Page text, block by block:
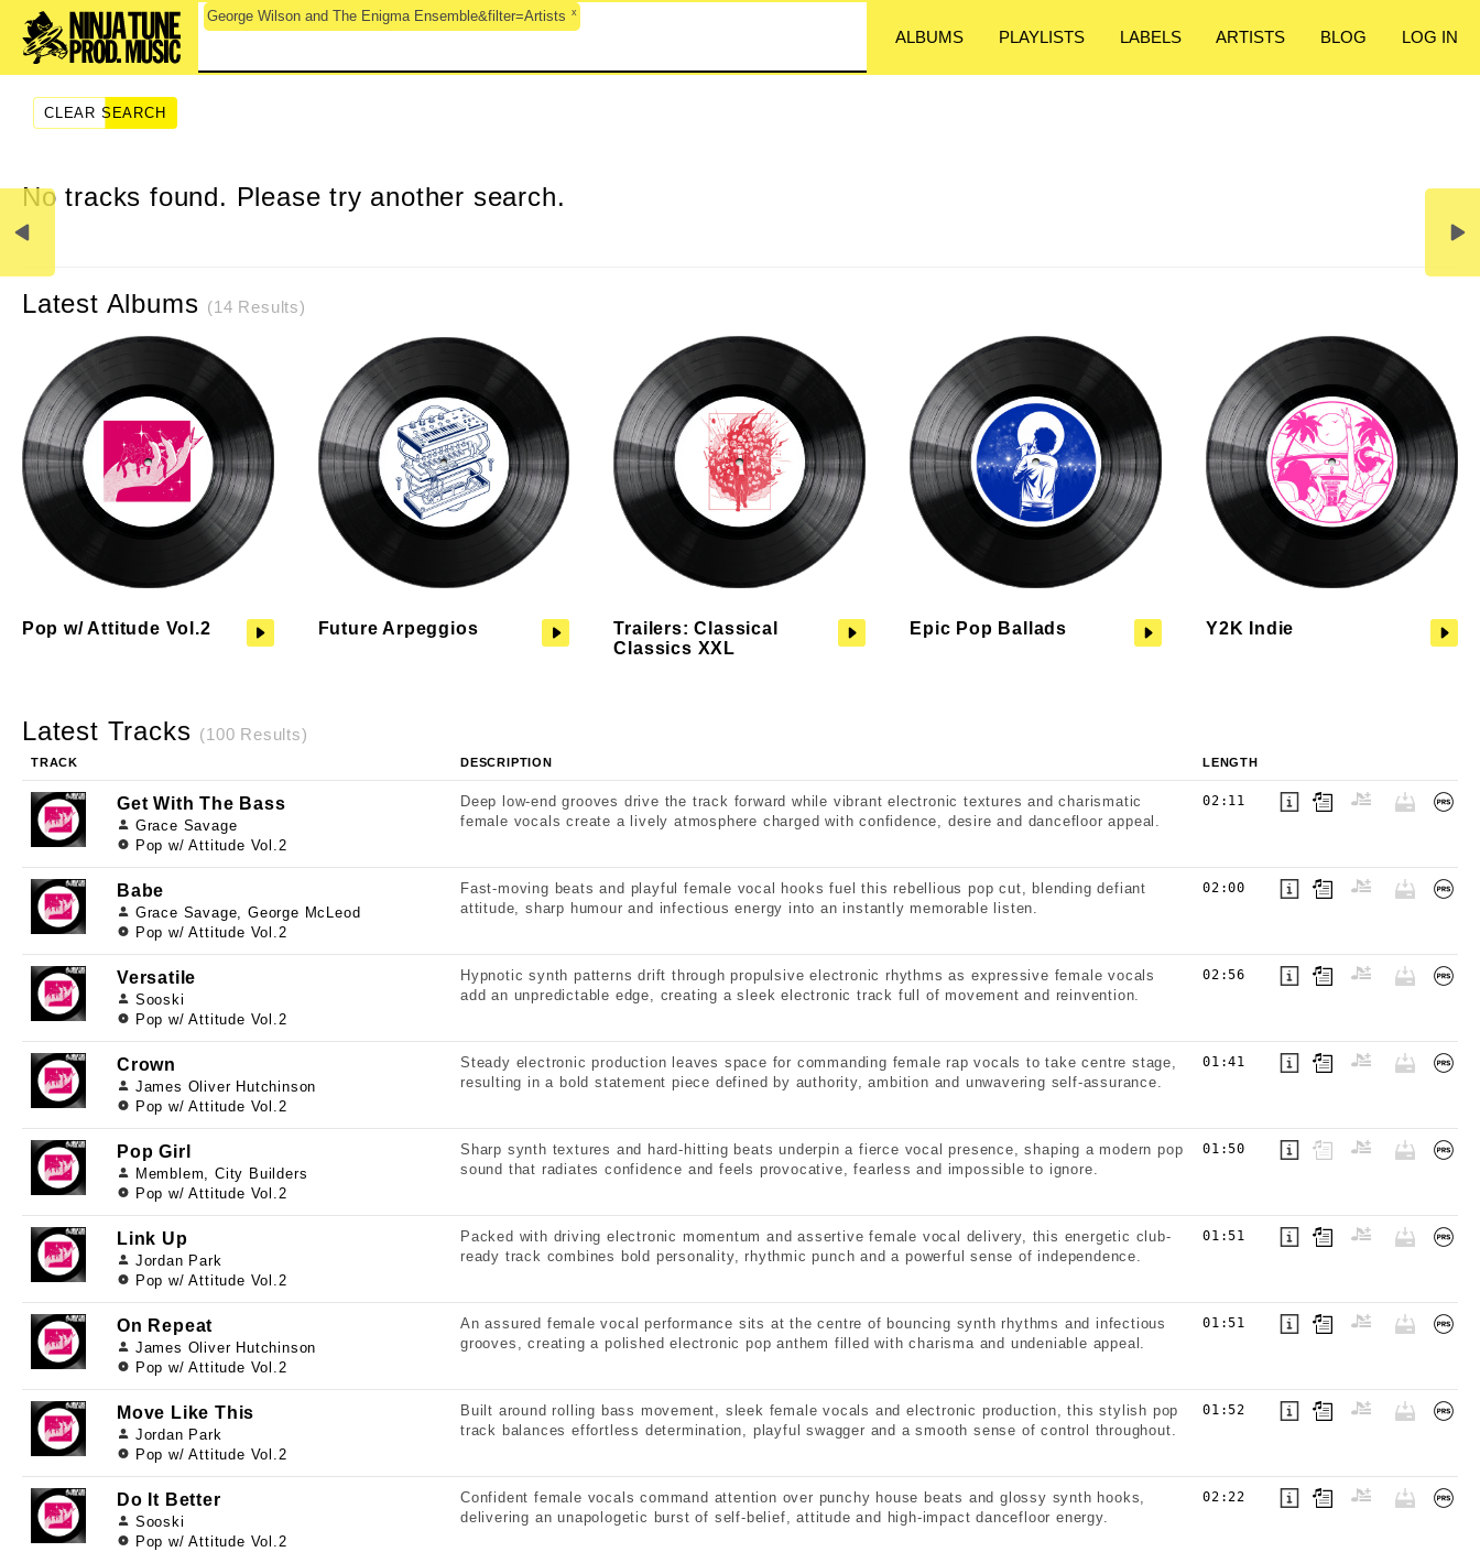
George Wilson and The Enigma Ensemble&filter=Artists x
ALBUMS PLAYLISTS LABELS ARTISTS BLOG LOG IN
CLEAR SEARCH
No tracks found. Please try another search.
Latest Albums (14 Results)
Pop w/ Attitude Vol.2 Future Arpeggios
Trailers: Classical
Classics XXL
Epic Pop Ballads Y2K Indie
Latest Tracks (100 Results)
TRACK DESCRIPTION LENGTH
Get With The Bass
Grace Savage
Pop w/ Attitude Vol.2
Deep low-end grooves drive the track forward while vibrant electronic textures and charismatic
female vocals create a lively atmosphere charged with confidence, desire and dancefloor appeal.
02:11
Babe
Grace Savage, George McLeod
Pop w/ Attitude Vol.2
Fast-moving beats and playful female vocal hooks fuel this rebellious pop cut, blending defiant
attitude, sharp humour and infectious energy into an instantly memorable listen.
02:00
Versatile
Sooski
Pop w/ Attitude Vol.2
Hypnotic synth patterns drift through propulsive electronic rhythms as expressive female vocals
add an unpredictable edge, creating a sleek electronic track full of movement and reinvention.
02:56
Crown
James Oliver Hutchinson
Pop w/ Attitude Vol.2
Steady electronic production leaves space for commanding female rap vocals to take centre stage,
resulting in a bold statement piece defined by authority, ambition and unwavering self-assurance.
01:41
Pop Girl
Memblem, City Builders
Pop w/ Attitude Vol.2
Sharp synth textures and hard-hitting beats underpin a fierce vocal presence, shaping a modern pop
sound that radiates confidence and feels provocative, fearless and impossible to ignore.
01:50
Link Up
Jordan Park
Pop w/ Attitude Vol.2
Packed with driving electronic momentum and assertive female vocal delivery, this energetic club-
ready track combines bold personality, rhythmic punch and a powerful sense of independence.
01:51
On Repeat
James Oliver Hutchinson
Pop w/ Attitude Vol.2
An assured female vocal performance sits at the centre of bouncing synth rhythms and infectious
grooves, creating a polished electronic pop anthem filled with charisma and undeniable appeal.
01:51
Move Like This
Jordan Park
Pop w/ Attitude Vol.2
Built around rolling bass movement, sleek female vocals and electronic production, this stylish pop
track balances effortless determination, playful swagger and a smooth sense of control throughout.
01:52
Do It Better
Sooski
Pop w/ Attitude Vol.2
Confident female vocals command attention over punchy house beats and glossy synth hooks,
delivering an unapologetic burst of self-belief, attitude and high-impact dancefloor energy.
02:22